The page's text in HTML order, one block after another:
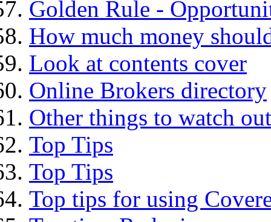
Golden Rule -
How much money
Look at contents cover
Online Brokers directory
Other things to watch
Top Tips
Top Tips
Top tips for using